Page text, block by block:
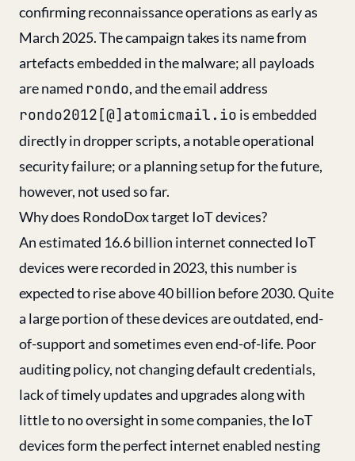
confirming reconnaissance operations as early as
March 2025. The campaign takes its name from
artefacts embedded in the malware; all payloads
are named rondo, and the email address
rondo2012[@]atomicmail.io is embedded
directly in dropper scripts, a notable operational
security failure; or a planning setup for the future,
however, not used so far.
Why does RondoDox target IoT devices?
An estimated 16.6 billion internet connected IoT
devices were recorded in 2023, this number is
expected to rise above 40 billion before 2030. Quite
a large portion of these devices are outdated, end-
of-support and sometimes even end-of-life. Poor
auditing policy, not changing default credentials,
lack of timely updates and upgrades along with
little to no oversight in some companies, the IoT
devices form the perfect internet enabled nesting